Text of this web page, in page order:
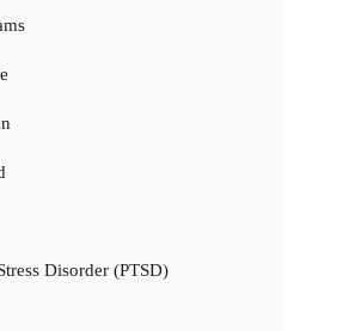
Disorder (PTSD)